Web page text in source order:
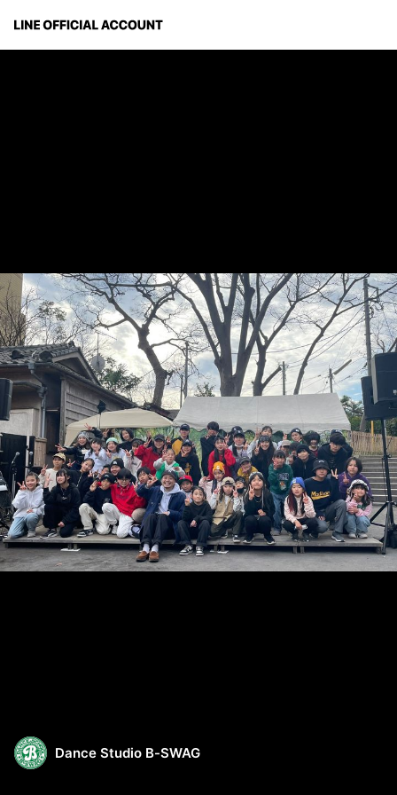
Dance Studio B-SWAG